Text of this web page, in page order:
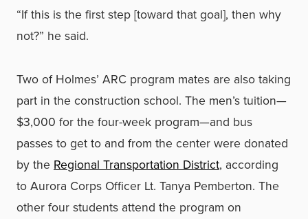
“If this is the first step [toward that goal], then why
not?” he said.
Two of Holmes’ ARC program mates are also taking
part in the construction school. The men’s tuition—
$3,000 for the four-week program—and bus
passes to get to and from the center were donated
by the Regional Transportation District, according
to Aurora Corps Officer Lt. Tanya Pemberton. The
other four students attend the program on